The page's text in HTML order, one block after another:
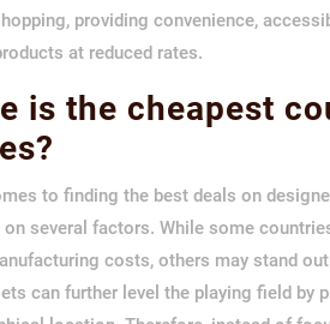
providing convenience,
at reduced rates.
is the cheapest
to finding the best deals on
on several factors. While some
costs, others may stand
can further level the playing field